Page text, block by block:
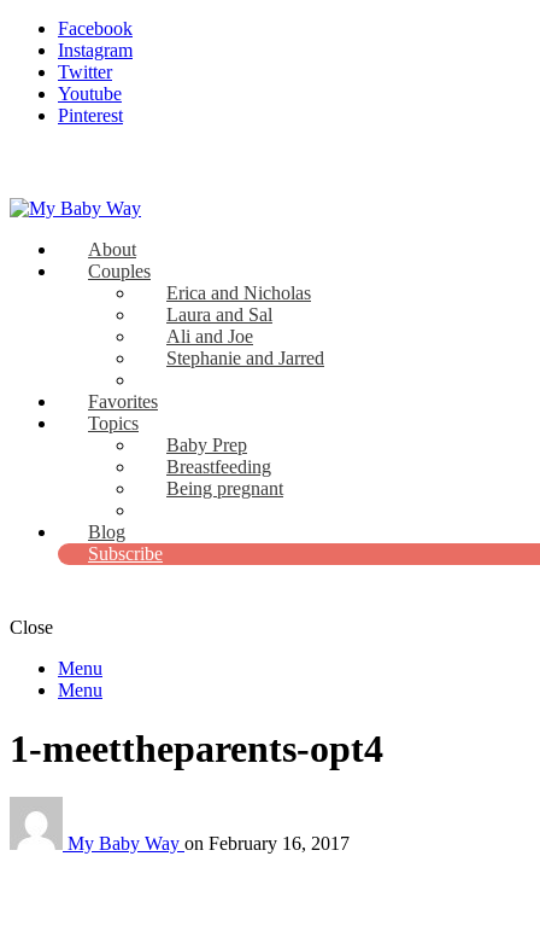
Facebook
Instagram
Twitter
Youtube
Pinterest
My Baby Way
Stories Like Yours
About
Couples
Erica and Nicholas
Laura and Sal
Ali and Joe
Stephanie and Jarred
Favorites
Topics
Baby Prep
Breastfeeding
Being pregnant
Blog
Subscribe
Close
Menu
Menu
1-meettheparents-opt4
My Baby Way on February 16, 2017